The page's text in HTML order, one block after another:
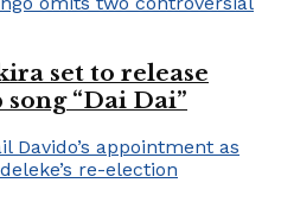
set to release
“Dai Dai”